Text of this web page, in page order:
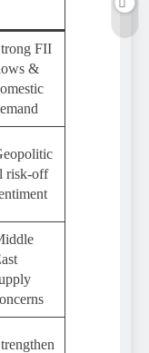
FII
&
risk-off